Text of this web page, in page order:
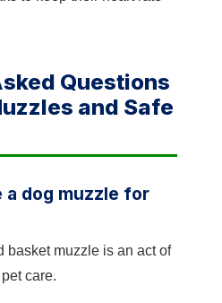
Questions
and Safe
a dog muzzle for
basket muzzle is an act of
care.